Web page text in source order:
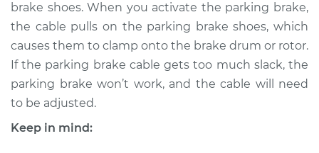
Estimate $114.99
Shop/Dealer Price $124.99-$132.49
2001 Dodge Ram
1500
brake shoes. When you activate the parking brake,
the cable pulls on the parking brake shoes, which
causes them to clamp onto the brake drum or rotor.
If the parking brake cable gets too much slack, the
parking brake won’t work, and the cable will need
to be adjusted.
Keep in mind: